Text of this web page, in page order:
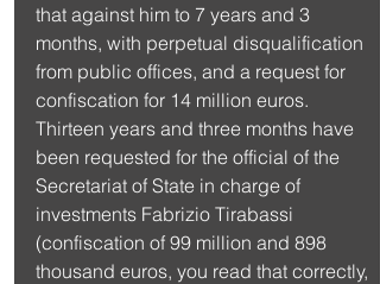
that against him to 7 years and 3
months, with perpetual disqualification
from public offices, and a request for
confiscation for 14 million euros.
Thirteen years and three months have
been requested for the official of the
Secretariat of State in charge of
investments Fabrizio Tirabassi
(confiscation of 99 million and 898
thousand euros, you read that correctly,